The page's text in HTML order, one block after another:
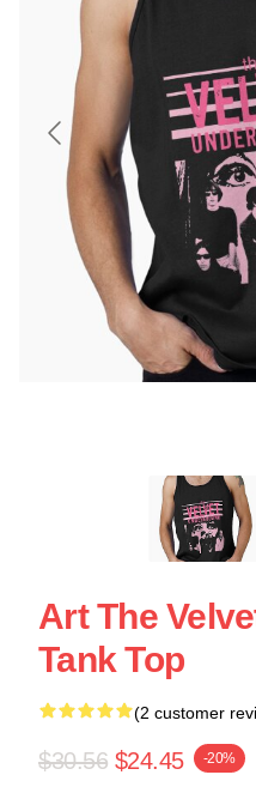
Art The
Tank Top
(2 customer
$30.56 $24.45 -20%